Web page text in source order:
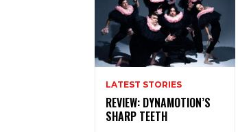
LATEST STORIES
REVIEW: DYNAMOTION’S
SHARP TEETH